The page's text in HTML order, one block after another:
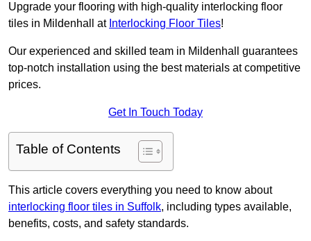
Upgrade your flooring with high-quality interlocking floor
tiles in Mildenhall at Interlocking Floor Tiles!
Our experienced and skilled team in Mildenhall guarantees
top-notch installation using the best materials at competitive
prices.
Get In Touch Today
Table of Contents
This article covers everything you need to know about
interlocking floor tiles in Suffolk, including types available,
benefits, costs, and safety standards.